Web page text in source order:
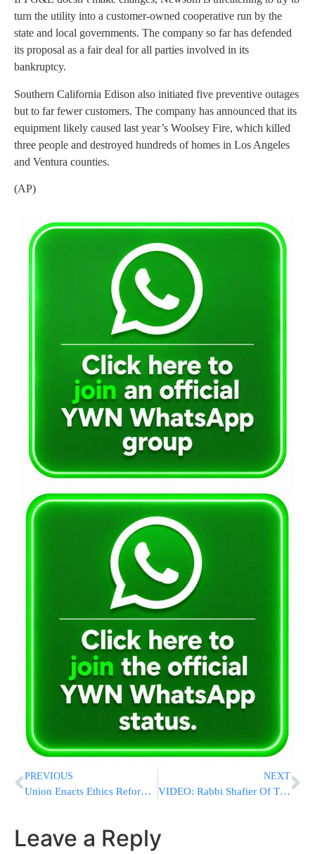
turn the utility into a customer-owned cooperative run by the
state and local governments. The company so far has defended
its proposal as a fair deal for all parties involved in its
bankruptcy.
Southern California Edison also initiated five preventive outages
but to far fewer customers. The company has announced that its
equipment likely caused last year’s Woolsey Fire, which killed
three people and destroyed hundreds of homes in Los Angeles
and Ventura counties.
(AP)
PREVIOUS
Union Enacts Ethics Reforms In Wake Of Federal Investigation
NEXT
VIDEO: Rabbi Shafier Of The Shmuz On Torah Life In Rochester
Leave a Reply